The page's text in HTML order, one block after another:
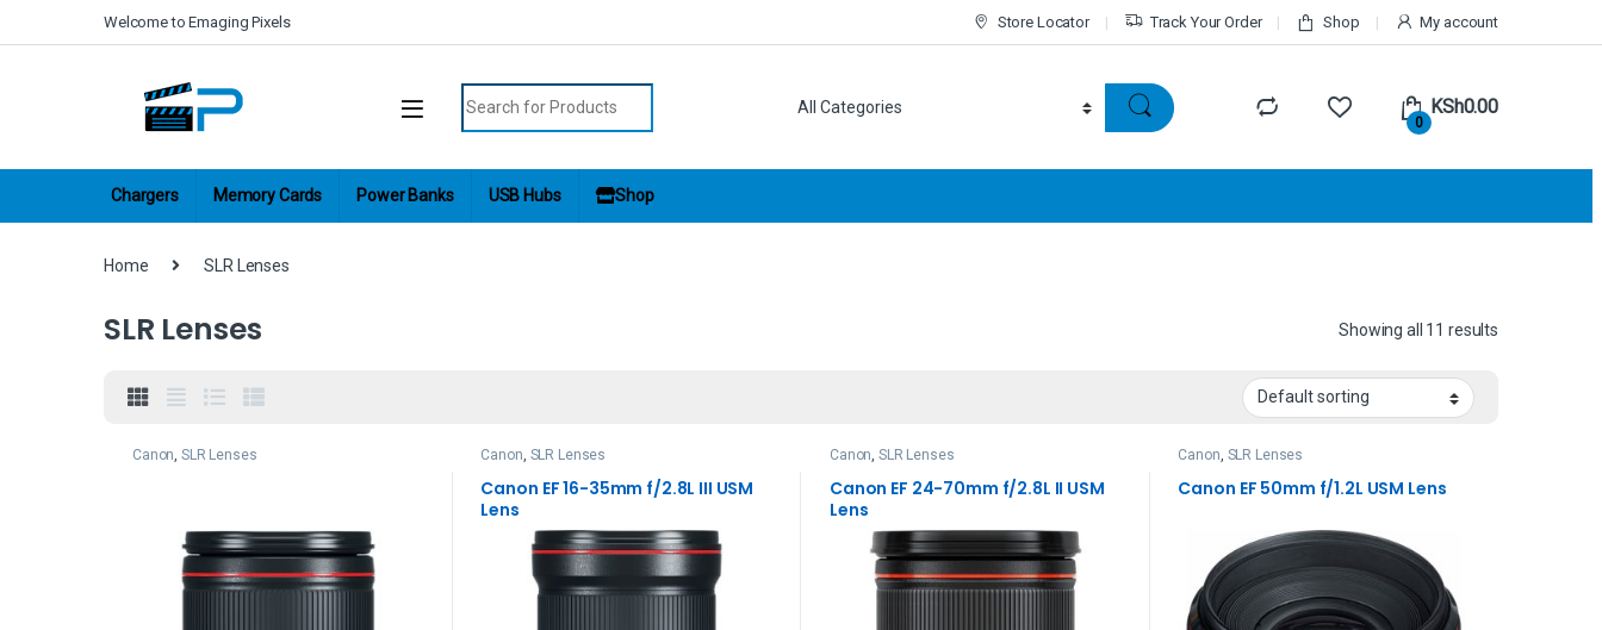
Skip to navigation
Welcome to Emaging Pixels Store Locator Track Your Order Shop My account
Search for:
0
KSh0.00
Chargers Memory Cards Power Banks USB Hubs Shop
Home SLR Lenses
SLR Lenses Showing all 11 results
Canon,SLR Lenses Canon, SLR Lenses
Canon EF 16-35mm f/2.8L III USM
Lens
Canon,SLR Lenses
Canon EF 24-70mm f/2.8L II USM
Lens
Canon, SLR Lenses
Canon EF 50mm f/1.2L USM Lens